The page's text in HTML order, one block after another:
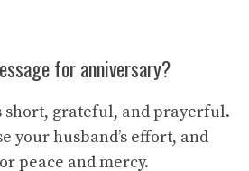
for anniversary?
short, grateful, and prayerful.
your husband’s effort, and
peace and mercy.